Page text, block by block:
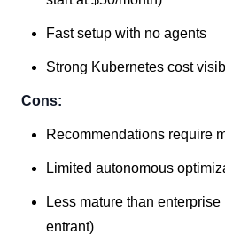
Fast setup with no agents
Strong Kubernetes cost
Cons:
Recommendations require
Limited autonomous
Less mature than
entrant)